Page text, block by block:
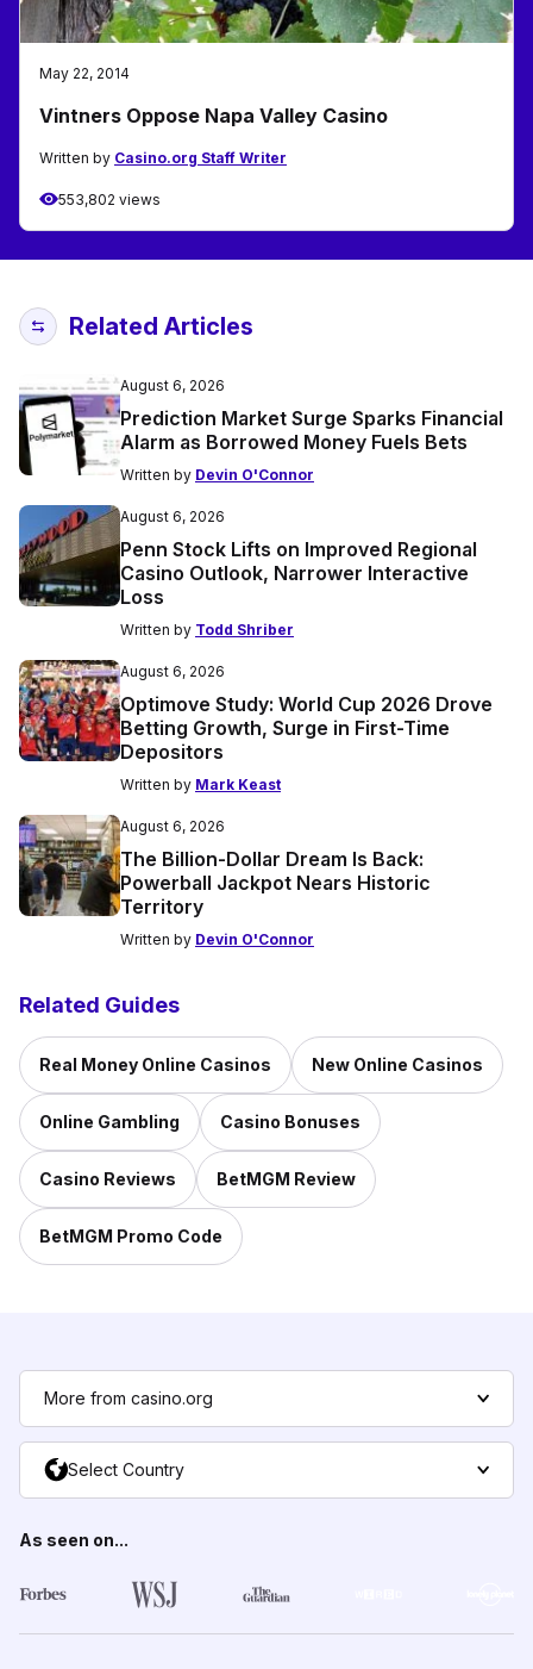
May 22, 2014
Vintners Oppose Napa Valley Casino
Written by Casino.org Staff Writer
553,802 views
Related Articles
August 6, 2026
Prediction Market Surge Sparks Financial
Alarm as Borrowed Money Fuels Bets
Written by Devin O'Connor
August 6, 2026
Penn Stock Lifts on Improved Regional
Casino Outlook, Narrower Interactive
Loss
Written by Todd Shriber
August 6, 2026
Optimove Study: World Cup 2026 Drove
Betting Growth, Surge in First-Time
Depositors
Written by Mark Keast
August 6, 2026
The Billion-Dollar Dream Is Back:
Powerball Jackpot Nears Historic
Territory
Written by Devin O'Connor
Related Guides
Real Money Online Casinos New Online Casinos
Online Gambling Casino Bonuses
Casino Reviews BetMGM Review
BetMGM Promo Code
More from casino.org
Select Country
As seen on...